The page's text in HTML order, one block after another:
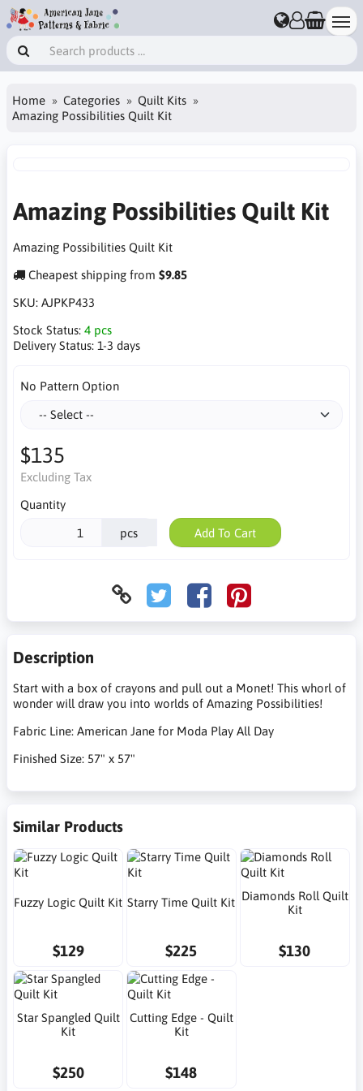
Home Categories
Quilt Kits
Amazing Possibilities Quilt Kit
Amazing Possibilities Quilt Kit
Amazing Possibilities Quilt Kit
Cheapest shipping from $9.85
SKU: AJPKP433
Stock Status: 4 pcs
Delivery Status: 1-3 days
No Pattern Option
$135
Excluding Tax
Quantity
pcs Add To Cart
Description
Start with a box of crayons and pull out a Monet! This whorl of
wonder will draw you into worlds of Amazing Possibilities!
Fabric Line: American Jane for Moda Play All Day
Finished Size: 57" x 57"
Similar Products
Fuzzy Logic Quilt Kit
$129
Starry Time Quilt Kit
$225
Diamonds Roll Quilt
Kit
$130
Star Spangled Quilt
Kit
$250
Cutting Edge - Quilt
Kit
$148